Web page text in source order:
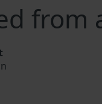
from